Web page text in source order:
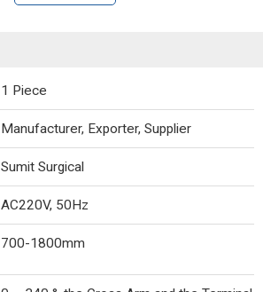
1 Piece
Manufacturer, Exporter, Supplier
Sumit Surgical
AC220V, 50Hz
700-1800mm